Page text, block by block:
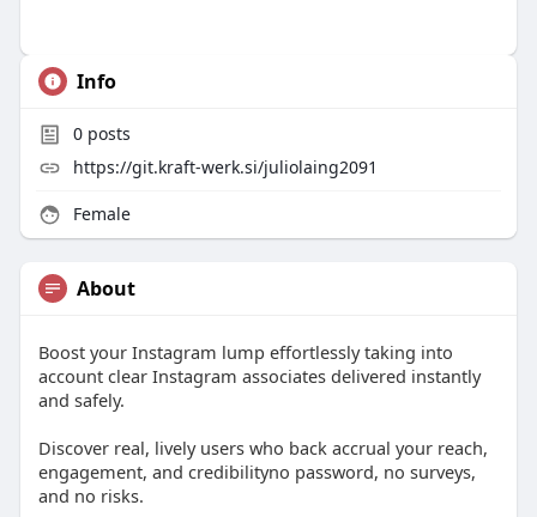
Info
0posts
https://git.kraft-werk.si/juliolaing2091
Female
About
Boost your Instagram lump effortlessly taking into
account clear Instagram associates delivered instantly
and safely.
Discover real, lively users who back accrual your reach,
engagement, and credibilityno password, no surveys,
and no risks.